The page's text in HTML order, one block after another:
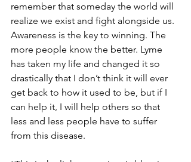
remember that someday the world will
realize we exist and fight alongside us.
Awareness is the key to winning. The
more people know the better. Lyme
has taken my life and changed it so
drastically that I don’t think it will ever
get back to how it used to be, but if I
can help it, I will help others so that
less and less people have to suffer
from this disease.